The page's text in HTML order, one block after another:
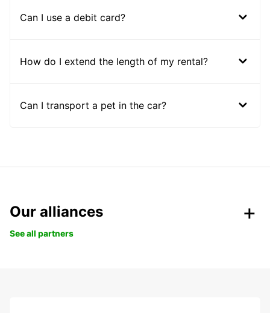
Can I use a debit card?
How do I extend the length of my rental?
Can I transport a pet in the car?
Our alliances
See all partners